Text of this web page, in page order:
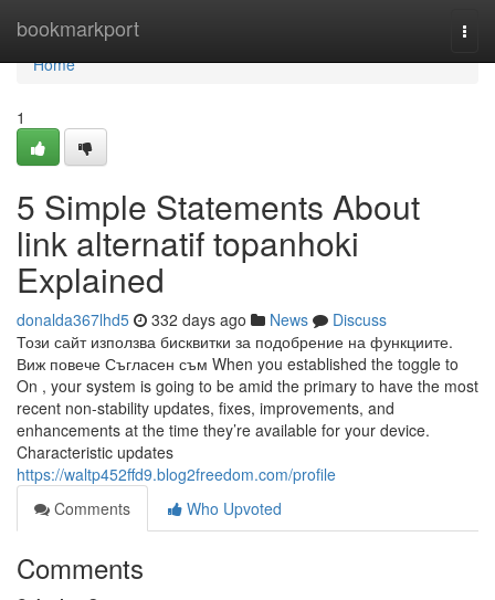
bookmarkport
Home
Home
1
5 Simple Statements About
link alternatif topanhoki
Explained
donalda367lhd5 332 days ago News
Discuss
Този сайт използва бисквитки за подобрение на функциите.
Виж повече Съгласен съм When you established the toggle to
On , your system is going to be amid the primary to have the most
recent non-stability updates, fixes, improvements, and
enhancements at the time they’re available for your device.
Characteristic updates
https://waltp452ffd9.blog2freedom.com/profile
Comments
Who Upvoted
Comments